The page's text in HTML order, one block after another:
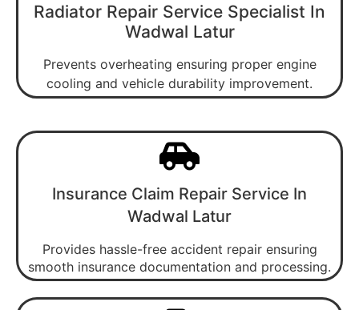
Radiator Repair Service Specialist In
Wadwal Latur
Prevents overheating ensuring proper engine
cooling and vehicle durability improvement.
Insurance Claim Repair Service In
Wadwal Latur
Provides hassle-free accident repair ensuring
smooth insurance documentation and processing.